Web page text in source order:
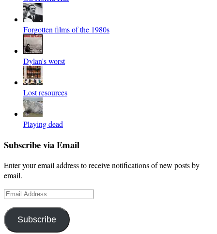
Forgotten films of the 1980s
Dylan's worst
Lost resources
Playing dead
Subscribe via Email
Enter your email address to receive notifications of new posts by
email.
Email
Subscribe